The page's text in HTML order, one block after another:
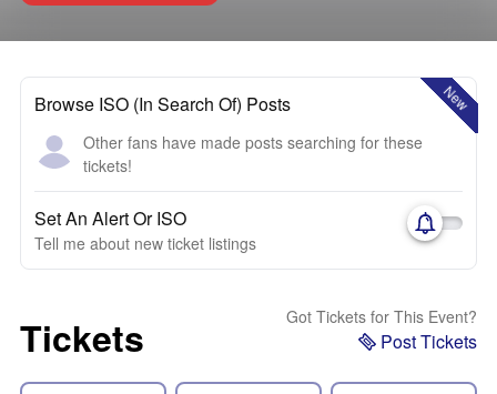
New
Browse ISO (In Search Of) Posts
Other fans have made posts searching for these
tickets!
Set An Alert Or ISO
Tell me about new ticket listings
Tickets Got Tickets for This Event?
Post Tickets